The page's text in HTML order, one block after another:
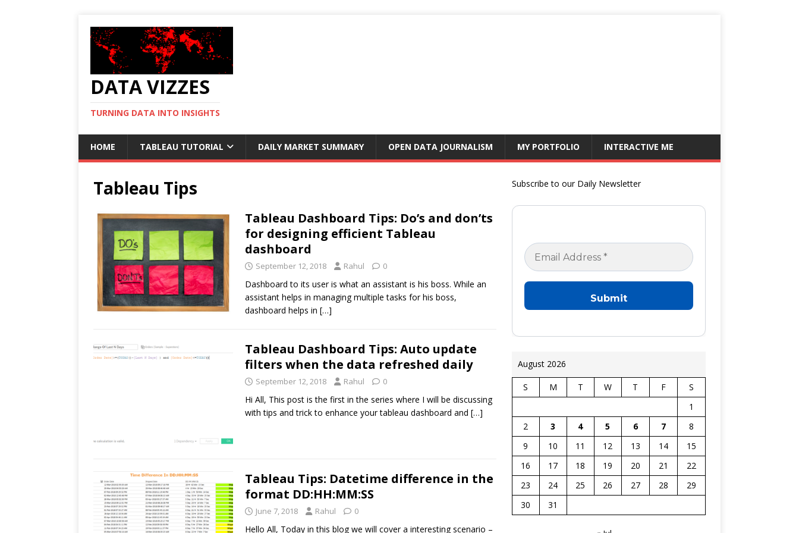
DATA VIZZES
TURNING DATA INTO INSIGHTS
HOME TABLEAU TUTORIAL DAILY MARKET SUMMARY OPEN DATA JOURNALISM MY PORTFOLIO INTERACTIVE ME
Tableau Tips
Tableau Dashboard Tips: Do’s and don’ts
for designing efficient Tableau
dashboard
September 12, 2018 Rahul 0
Dashboard to its user is what an assistant is his boss. While an
assistant helps in managing multiple tasks for his boss,
dashboard helps in […]
Tableau Dashboard Tips: Auto update
filters when the data refreshed daily
September 12, 2018 Rahul 0
Hi All, This post is the first in the series where I will be discussing
with tips and trick to enhance your tableau dashboard and […]
Tableau Tips: Datetime difference in the
format DD:HH:MM:SS
June 7, 2018 Rahul 0
Hello All, Today in this blog we will cover a interesting scenario –
Subscribe to our Daily Newsletter
August 2026
S M T W T F
S
1
2
3 4 5 6 7
8
9
10 11 12 13 14
15
16
17 18 19 20 21
22
23
24 25 26 27 28
29
30
31